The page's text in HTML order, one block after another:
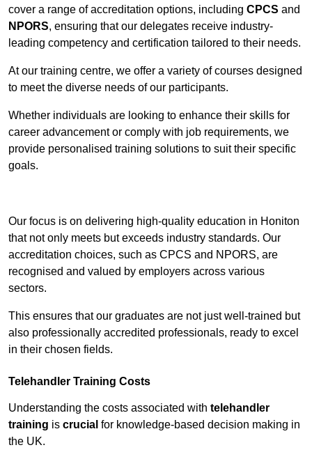
cover a range of accreditation options, including CPCS and
NPORS, ensuring that our delegates receive industry-
leading competency and certification tailored to their needs.
At our training centre, we offer a variety of courses designed
to meet the diverse needs of our participants.
Whether individuals are looking to enhance their skills for
career advancement or comply with job requirements, we
provide personalised training solutions to suit their specific
goals.
Our focus is on delivering high-quality education in Honiton
that not only meets but exceeds industry standards. Our
accreditation choices, such as CPCS and NPORS, are
recognised and valued by employers across various
sectors.
This ensures that our graduates are not just well-trained but
also professionally accredited professionals, ready to excel
in their chosen fields.
Telehandler Training Costs
Understanding the costs associated with telehandler
training is crucial for knowledge-based decision making in
the UK.